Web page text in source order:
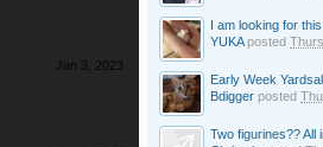
Jan 3, 2023
I am looking for this
YUKAposted
Early Week
Bdigger posted
Two figurines?? All